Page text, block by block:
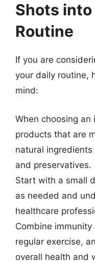
Shots into
Routine
If you are
your daily routine,
mind:
When choosing
products that are
natural
and preservatives.
Start with a small
as needed and
healthcare
Combine
regular exercise,
overall health and